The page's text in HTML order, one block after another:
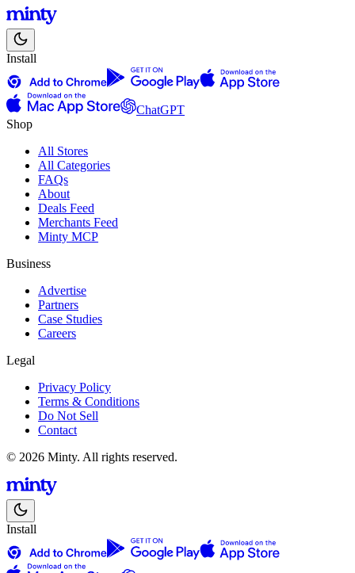
Install
ChatGPT
Shop
All Stores
All Categories
FAQs
About
Deals Feed
Merchants Feed
Minty MCP
Business
Advertise
Partners
Case Studies
Careers
Legal
Privacy Policy
Terms & Conditions
Do Not Sell
Contact
© 2026 Minty. All rights reserved.
Install